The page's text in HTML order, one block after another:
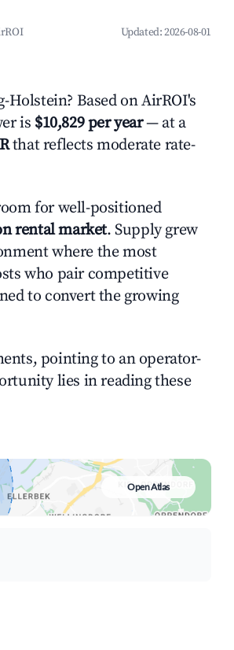
Updated:2026-08-01
Based on AirROI's
is $10,829 per year— at a
that reflects moderate rate-
for well-positioned
rental market. Supply grew
where the most
who pair competitive
to convert the growing
pointing to an operator-
lies in reading these
Open Atlas